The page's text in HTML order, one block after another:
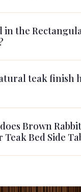
in the
teak finish
Brown
Bed Side